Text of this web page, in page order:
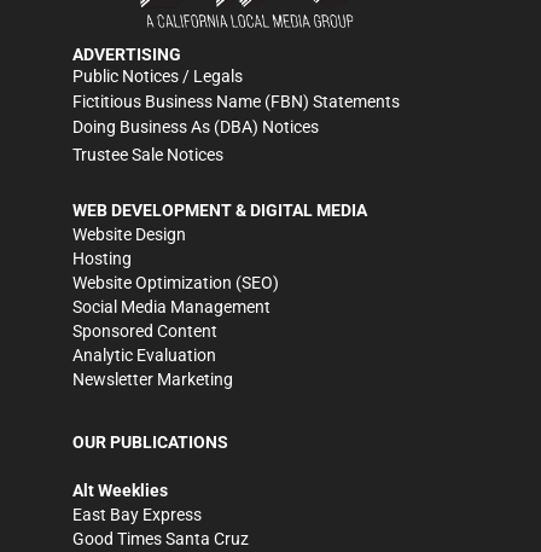
ADVERTISING
Public Notices / Legals
Fictitious Business Name (FBN) Statements
Doing Business As (DBA) Notices
Trustee Sale Notices
WEB DEVELOPMENT & DIGITAL MEDIA
Website Design
Hosting
Website Optimization (SEO)
Social Media Management
Sponsored Content
Analytic Evaluation
Newsletter Marketing
OUR PUBLICATIONS
Alt Weeklies
East Bay Express
Good Times Santa Cruz